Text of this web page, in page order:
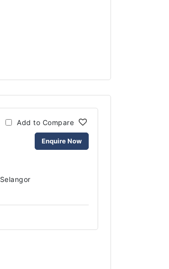
Add to Compare
Enquire Now
Selangor